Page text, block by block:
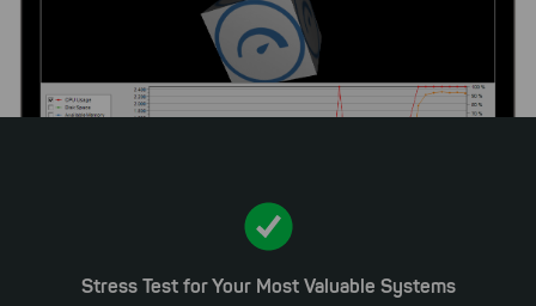
Stress Test for Your Most Valuable Systems